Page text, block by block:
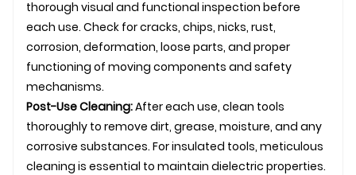
thorough visual and functional inspection before
each use. Check for cracks, chips, nicks, rust,
corrosion, deformation, loose parts, and proper
functioning of moving components and safety
mechanisms.
Post-Use Cleaning:After each use, clean tools
thoroughly to remove dirt, grease, moisture, and any
corrosive substances. For insulated tools, meticulous
cleaning is essential to maintain dielectric properties.